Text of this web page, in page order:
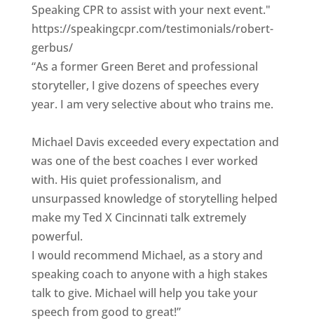
Speaking CPR to assist with your next event."
https://speakingcpr.com/testimonials/robert-
gerbus/
“As a former Green Beret and professional
storyteller, I give dozens of speeches every
year. I am very selective about who trains me.
Michael Davis exceeded every expectation and
was one of the best coaches I ever worked
with. His quiet professionalism, and
unsurpassed knowledge of storytelling helped
make my Ted X Cincinnati talk extremely
powerful.
I would recommend Michael, as a story and
speaking coach to anyone with a high stakes
talk to give. Michael will help you take your
speech from good to great!”